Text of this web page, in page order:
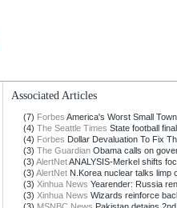
Associated Articles
(7) Forbes America's Worst Small
(4) The Seattle Times State football
(4) Forbes Dollar Devaluation To Fix
(3) The Guardian Obama calls on
(3) AlertNetANALYSIS-Merkel shifts
(3) AlertNet N.Korea nuclear talks limp
(3) Xinhua News Yearender: Russia
(3) Xinhua News Wizards reinforce